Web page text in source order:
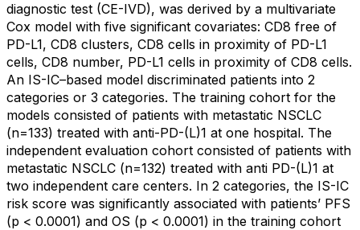
diagnostic test (CE-IVD), was derived by a multivariate
Cox model with five significant covariates: CD8 free of
PD-L1, CD8 clusters, CD8 cells in proximity of PD-L1
cells, CD8 number, PD-L1 cells in proximity of CD8 cells.
An IS-IC–based model discriminated patients into 2
categories or 3 categories. The training cohort for the
models consisted of patients with metastatic NSCLC
(n=133) treated with anti-PD-(L)1 at one hospital. The
independent evaluation cohort consisted of patients with
metastatic NSCLC (n=132) treated with anti PD-(L)1 at
two independent care centers. In 2 categories, the IS-IC
risk score was significantly associated with patients’ PFS
(p < 0.0001) and OS (p < 0.0001) in the training cohort